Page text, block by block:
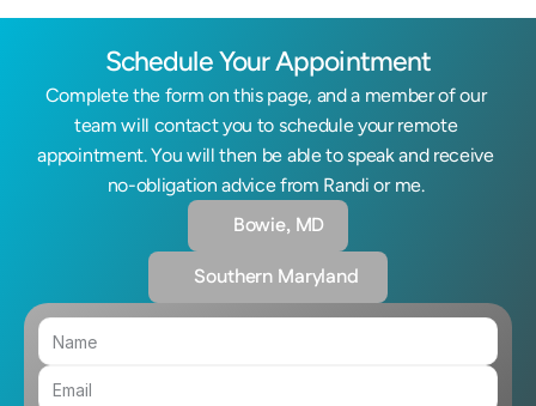
Schedule Your Appointment
Complete the form on this page, and a member of our
team will contact you to schedule your remote
appointment. You will then be able to speak and receive
no-obligation advice from Randi or me.
Bowie, MD
Southern Maryland